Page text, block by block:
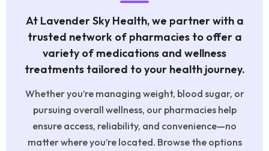
At Lavender Sky Health, we partner with a
trusted network of pharmacies to offer a
variety of medications and wellness
treatments tailored to your health journey.
Whether you’re managing weight, blood sugar, or
pursuing overall wellness, our pharmacies help
ensure access, reliability, and convenience—no
matter where you’re located. Browse the options